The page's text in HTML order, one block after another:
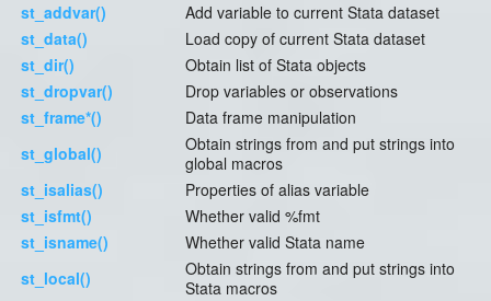
st_addvar()
Add variable to current Stata dataset
st_data()
Load copy of current Stata dataset
st_dir()
Obtain list of Stata objects
st_dropvar()
Drop variables or observations
st_frame*()
Data frame manipulation
st_global()
Obtain strings from and put strings into
global macros
st_isalias()
Properties of alias variable
st_isfmt()
Whether valid %fmt
st_isname()
Whether valid Stata name
st_local()
Obtain strings from and put strings into
Stata macros